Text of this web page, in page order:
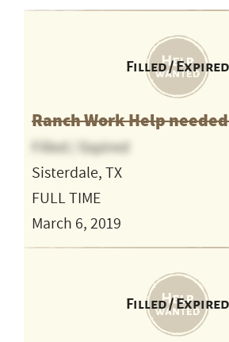
Filled / Expired
Ranch Work Help
Filled / Expired
Sisterdale, TX
FULL TIME
March 6, 2019
Filled / Expired